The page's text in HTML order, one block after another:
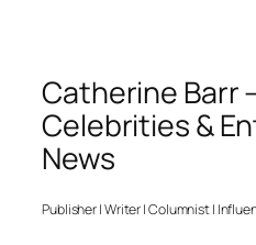
Catherine Barr
Celebrities &
News
Publisher | Writer | Columnist |